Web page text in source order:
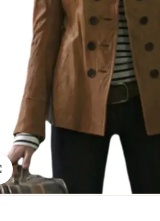
Click to enlarge